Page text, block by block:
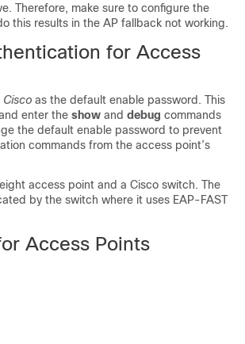
Therefore, make sure to configure the
this results in the AP fallback not working.
for Access
Cisco as the default enable password. This
enter the show and debug commands
the default enable password to prevent
commands from the access point’s
access point and a Cisco switch. The
by the switch where it uses EAP-FAST
Access Points